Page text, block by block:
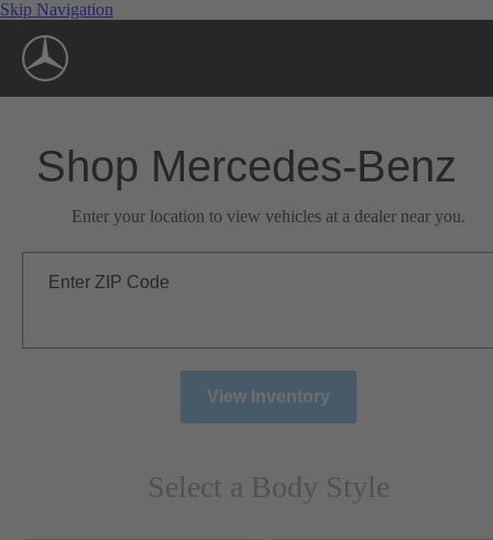
Skip Navigation
Shop Mercedes-Benz
Enter your location to view vehicles at a dealer near you.
Enter ZIP Code
View Inventory
Select a Body Style